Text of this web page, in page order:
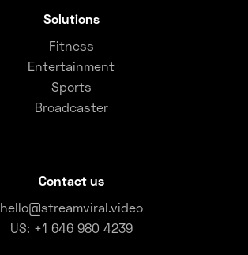
Solutions
Fitness
Entertainment
Sports
Broadcaster
Contact us
hello@streamviral.video
US: +1 646 980 4239